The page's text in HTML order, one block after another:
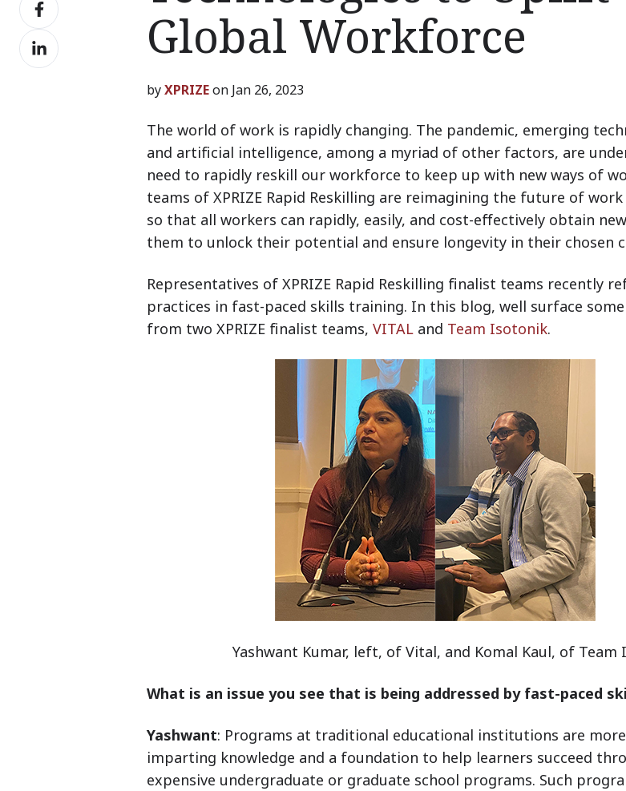
X
on
Facebook
Share
on
Global Workforce
byXPRIZEon Jan 26, 2023
The world of work is rapidly changing. The pandemic, emerging
and artificial intelligence, among a myriad of other factors, are
need to rapidly reskill our workforce to keep up with new ways of
teams of XPRIZE Rapid Reskilling are reimagining the future of
so that all workers can rapidly, easily, and cost-effectively obtain
them to unlock their potential and ensure longevity in their chosen
Representatives of XPRIZE Rapid Reskilling finalist teams recently
practices in fast-paced skills training. In this blog, well surface
from two XPRIZE finalist teams, VITALand Team Isotonik.
Yashwant Kumar, left, of Vital, and Komal Kaul, of Team
What is an issue you see that is being addressed by fast-paced
Yashwant: Programs at traditional educational institutions are
imparting knowledge and a foundation to help learners succeed
expensive undergraduate or graduate school programs. Such